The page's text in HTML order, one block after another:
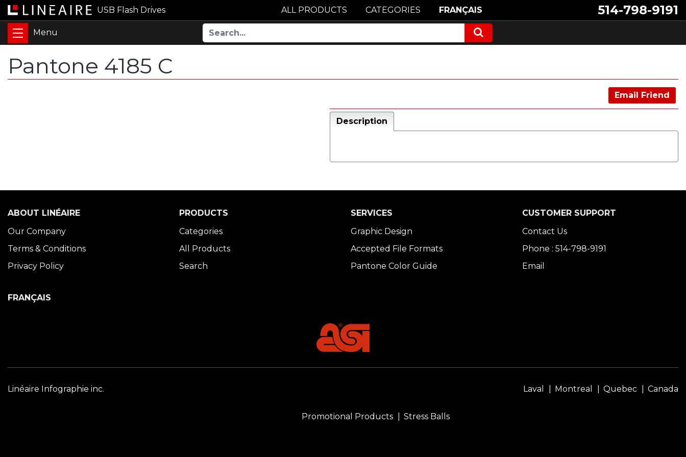
USB Flash Drives 514-798-9191
ALL PRODUCTS CATEGORIES FRANÇAIS
Pantone 4185 C
Email Friend
Description
ABOUT LINÉAIRE
Our Company
Terms & Conditions
Privacy Policy
PRODUCTS
Categories
All Products
Search
SERVICES
Graphic Design
Accepted File Formats
Pantone Color Guide
CUSTOMER SUPPORT
Contact Us
Phone : 514-798-9191
Email
FRANÇAIS
Linéaire Infographie inc. Laval Montreal Quebec Canada
Promotional Products Stress Balls